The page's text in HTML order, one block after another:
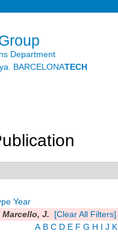
Department
BARCELONATECH
Year
Marcello, J.
[Clear All Filters]
A B C D E F G H I J K